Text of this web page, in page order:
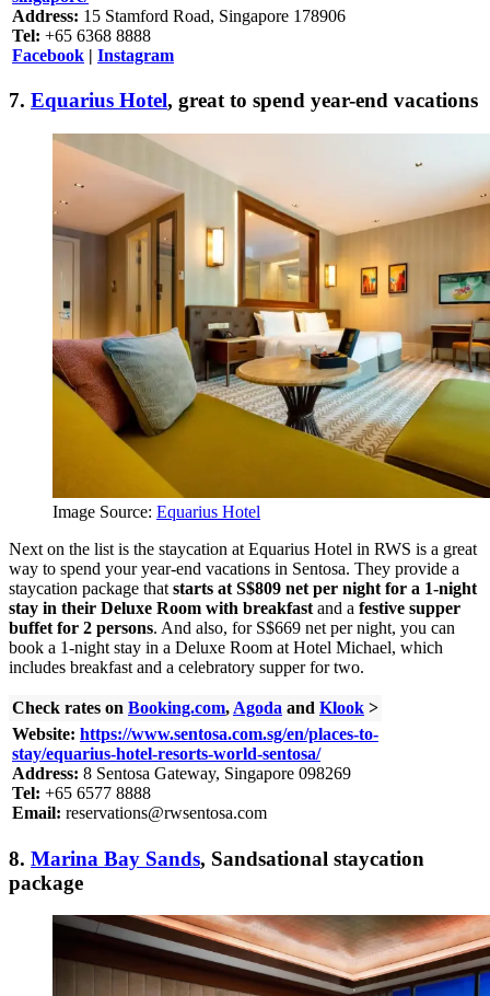
Address: 15 Stamford Road, Singapore 178906
Tel: +65 6368 8888
Facebook | Instagram
7. Equarius Hotel, great to spend year-end vacations
Image Source: Equarius Hotel
Next on the list is the staycation at Equarius Hotel in RWS is a great
way to spend your year-end vacations in Sentosa. They provide a
staycation package that starts at S$809 net per night for a 1-night
stay in their Deluxe Room with breakfast and a festive supper
buffet for 2 persons. And also, for S$669 net per night, you can
book a 1-night stay in a Deluxe Room at Hotel Michael, which
includes breakfast and a celebratory supper for two.
Check rates on Booking.com, Agoda and Klook >
Website: https://www.sentosa.com.sg/en/places-to-
stay/equarius-hotel-resorts-world-sentosa/
Address: 8 Sentosa Gateway, Singapore 098269
Tel: +65 6577 8888
Email: reservations@rwsentosa.com
8. Marina Bay Sands, Sandsational staycation
package